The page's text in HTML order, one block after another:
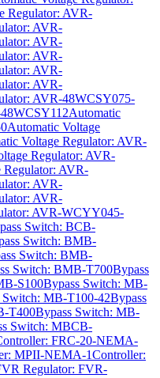
Regulator: AVR-
AVR-
AVR-
AVR-
AVR-
AVR-
AVR-48WCSY075-
Automatic
Automatic Voltage
Voltage Regulator: AVR-
Regulator: AVR-
Regulator: AVR-
AVR-
AVR-
AVR-WCYY045-
Switch: BCB-
Switch: BMB-
Switch: BMB-
Switch: BMB-T700Bypass
S100Bypass Switch: MB-
Switch: MB-T100-42Bypass
T400Bypass Switch: MB-
Switch: MBCB-
FRC-20-NEMA-
MPII-NEMA-1Controller:
Regulator: FVR-